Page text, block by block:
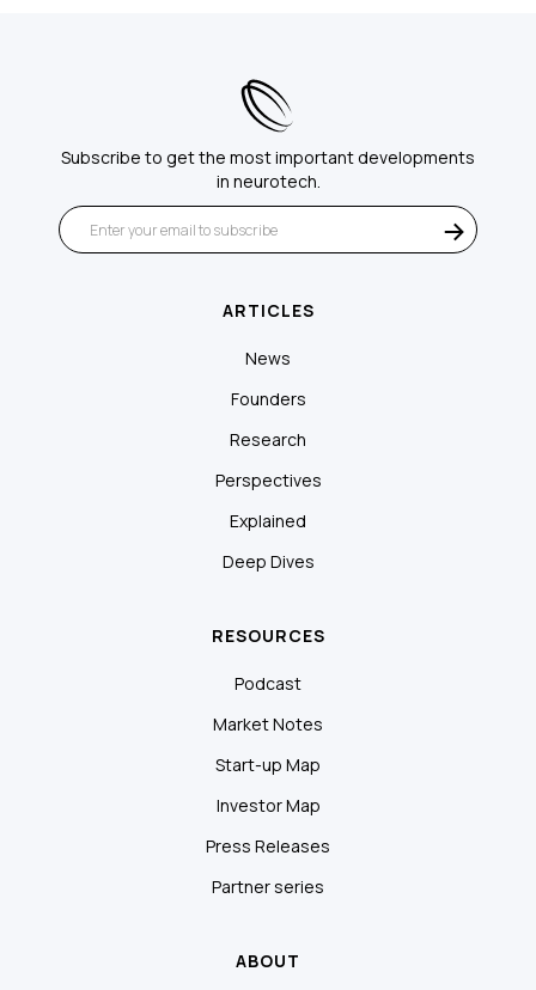
Subscribe to get the most important developments
in neurotech.
ARTICLES
News
Founders
Research
Perspectives
Explained
Deep Dives
RESOURCES
Podcast
Market Notes
Start-up Map
Investor Map
Press Releases
Partner series
ABOUT